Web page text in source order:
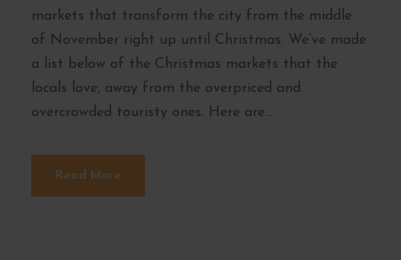
markets that transform the city from the middle
of November right up until Christmas. We’ve made
a list below of the Christmas markets that the
locals love, away from the overpriced and
overcrowded touristy ones. Here are...
Read More